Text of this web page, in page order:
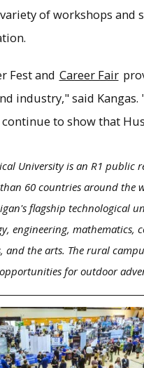
of workshops
Fest and Career Fair
industry," said
to show that
University is an R1 public
60 countries around the
flagship technological
engineering, mathematics,
and the arts. The rural
for outdoor